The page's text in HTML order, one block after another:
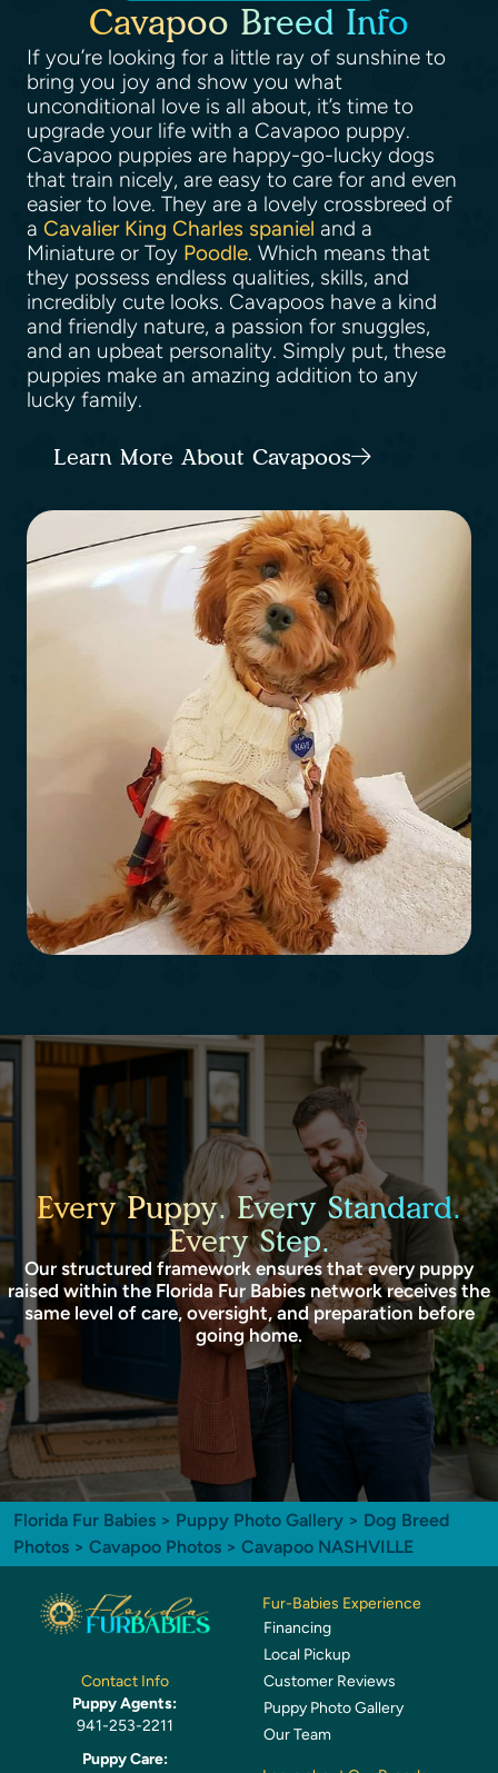
Cavapoo Breed Info
If you’re looking for a little ray of sunshine to
bring you joy and show you what
unconditional love is all about, it’s time to
upgrade your life with a Cavapoo puppy.
Cavapoo puppies are happy-go-lucky dogs
that train nicely, are easy to care for and even
easier to love. They are a lovely crossbreed of
a Cavalier King Charles spaniel and a
Miniature or Toy Poodle. Which means that
they possess endless qualities, skills, and
incredibly cute looks. Cavapoos have a kind
and friendly nature, a passion for snuggles,
and an upbeat personality. Simply put, these
puppies make an amazing addition to any
lucky family.
Learn More About Cavapoos
Every Puppy. Every Standard.
Every Step.
Our structured framework ensures that every puppy
raised within the Florida Fur Babies network receives the
same level of care, oversight, and preparation before
going home.
Florida Fur Babies > Puppy Photo Gallery > Dog Breed
Photos > Cavapoo Photos > Cavapoo NASHVILLE
Contact Info
Puppy Agents:
941-253-2211
Puppy Care:
Fur-Babies Experience
Financing
Local Pickup
Customer Reviews
Puppy Photo Gallery
Our Team